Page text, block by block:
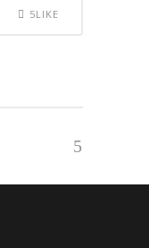
5LIKE